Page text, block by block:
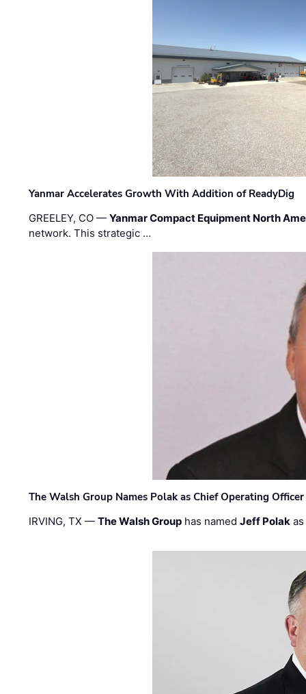
Yanmar Accelerates Growth With Addition of ReadyDig
GREELEY, CO —Yanmar Compact Equipment North
network. This strategic …
The Walsh Group Names Polak as Chief Operating
IRVING, TX —The Walsh Group has namedJeff Polak